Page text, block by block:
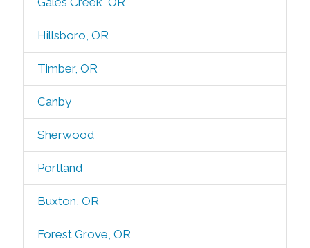
Hillsboro, OR
Timber, OR
Canby
Sherwood
Portland
Buxton, OR
Forest Grove, OR